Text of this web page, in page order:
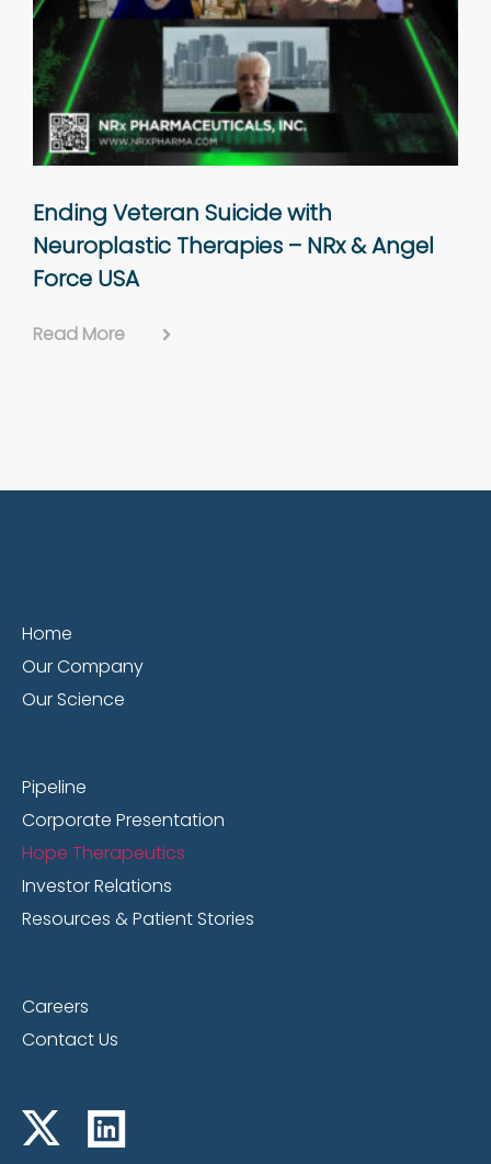
Ending Veteran Suicide with
Neuroplastic Therapies – NRx & Angel
Force USA
Read More
Home
Our Company
Our Science
Pipeline
Corporate Presentation
Hope Therapeutics
Investor Relations
Resources & Patient Stories
Careers
Contact Us